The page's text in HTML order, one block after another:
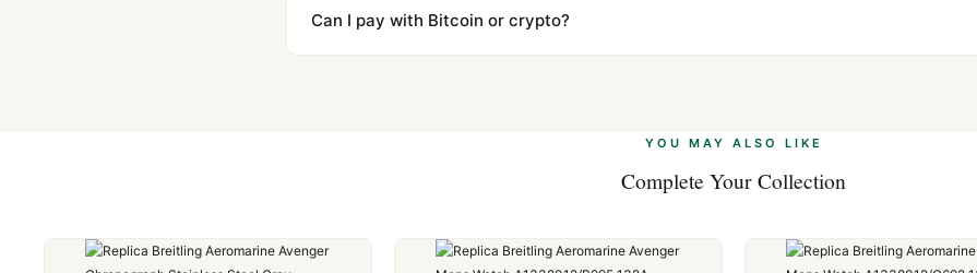
majority of our shipments clear without any problem. In rare cases where customs holds a
to resolve it.
Can I pay with Bitcoin or crypto?
YOU MAY ALSO LIKE
Complete Your Collection